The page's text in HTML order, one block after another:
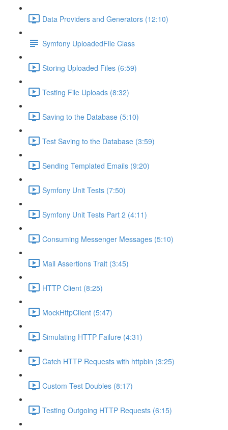
Data Providers and Generators (12:10)
Symfony UploadedFile Class
Storing Uploaded Files (6:59)
Testing File Uploads (8:32)
Saving to the Database (5:10)
Test Saving to the Database (3:59)
Sending Templated Emails (9:20)
Symfony Unit Tests (7:50)
Symfony Unit Tests Part 2 (4:11)
Consuming Messenger Messages (5:10)
Mail Assertions Trait (3:45)
HTTP Client (8:25)
MockHttpClient (5:47)
Simulating HTTP Failure (4:31)
Catch HTTP Requests with httpbin (3:25)
Custom Test Doubles (8:17)
Testing Outgoing HTTP Requests (6:15)